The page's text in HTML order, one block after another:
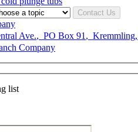
Contact Us
Ave., PO Box 91 , Kremmling,
Company
list